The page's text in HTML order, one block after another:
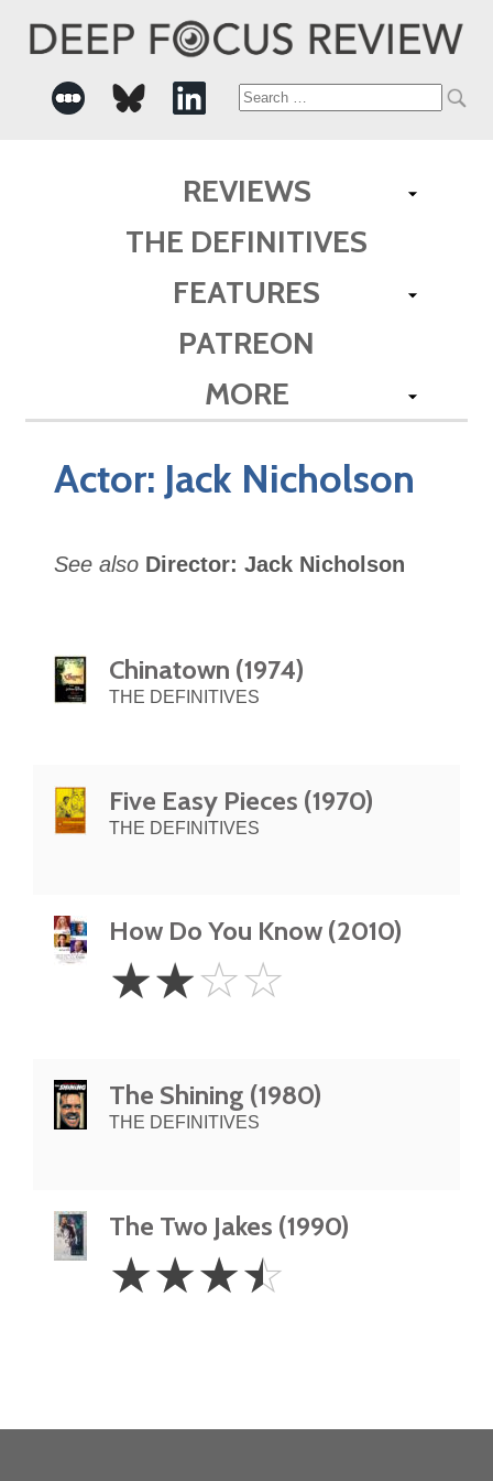
Search
REVIEWS
THE DEFINITIVES
FEATURES
PATREON
MORE
Actor: Jack Nicholson
See also Director: Jack Nicholson
Chinatown (1974)
THE DEFINITIVES
Five Easy Pieces (1970)
THE DEFINITIVES
How Do You Know (2010)
Stars
☆☆☆☆
The Shining (1980)
THE DEFINITIVES
The Two Jakes (1990)
3.5
Stars
☆☆☆☆